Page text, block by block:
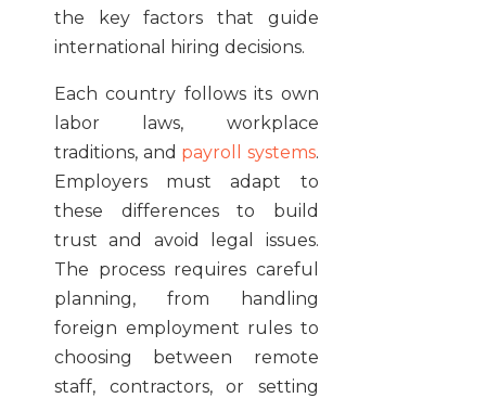
the key factors that guide
international hiring decisions.
Each country follows its own
labor laws, workplace
traditions, and payroll systems.
Employers must adapt to
these differences to build
trust and avoid legal issues.
The process requires careful
planning, from handling
foreign employment rules to
choosing between remote
staff, contractors, or setting